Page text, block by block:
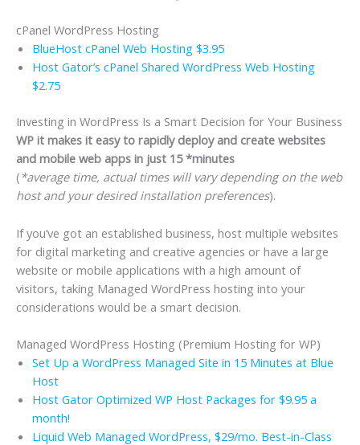
cPanel WordPress Hosting
BlueHost cPanel Web Hosting $3.95
Host Gator’s cPanel Shared WordPress Web Hosting
$2.75
Investing in WordPress Is a Smart Decision for Your Business
WP it makes it easy to rapidly deploy and create websites
and mobile web apps in just 15 *minutes
( *average time, actual times will vary depending on the web
host and your desired installation preferences).
If you’ve got an established business, host multiple websites
for digital marketing and creative agencies or have a large
website or mobile applications with a high amount of
visitors, taking Managed WordPress hosting into your
considerations would be a smart decision.
Managed WordPress Hosting (Premium Hosting for WP)
Set Up a WordPress Managed Site in 15 Minutes at Blue
Host
Host Gator Optimized WP Host Packages for $9.95 a
month!
Liquid Web Managed WordPress, $29/mo. Best-in-Class